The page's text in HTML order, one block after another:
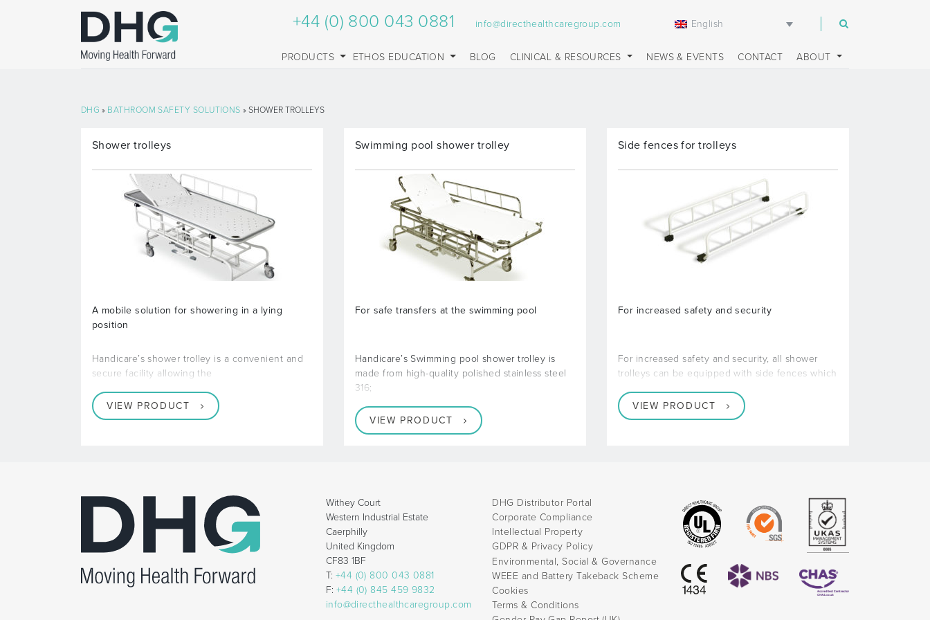
+44 (0) 800 043 0881 info@directhealthcaregroup.com English
PRODUCTS ETHOS EDUCATION BLOG CLINICAL & RESOURCES NEWS & EVENTS CONTACT ABOUT
DHG » BATHROOM SAFETY SOLUTIONS » SHOWER TROLLEYS
Shower trolleys
A mobile solution for showering in a lying
position
Handicare’s shower trolley is a convenient and
secure facility allowing the
VIEW PRODUCT
Swimming pool shower trolley
For safe transfers at the swimming pool
Handicare’s Swimming pool shower trolley is
made from high-quality polished stainless steel
316;
VIEW PRODUCT
Side fences for trolleys
For increased safety and security
For increased safety and security, all shower
trolleys can be equipped with side fences which
VIEW PRODUCT
Withey Court
Western Industrial Estate
Caerphilly
United Kingdom
CF83 1BF
T: +44 (0) 800 043 0881
F: +44 (0) 845 459 9832
info@directhealthcaregroup.com
DHG Distributor Portal
Corporate Compliance
Intellectual Property
GDPR & Privacy Policy
Environmental, Social & Governance
WEEE and Battery Takeback Scheme
Cookies
Terms & Conditions